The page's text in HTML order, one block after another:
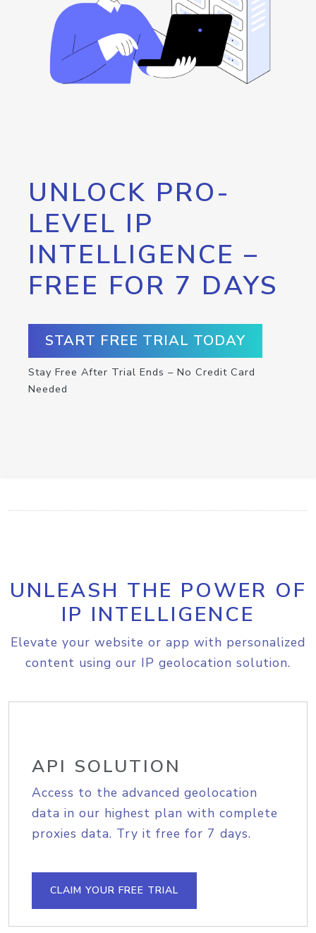
UNLOCK PRO-
LEVEL IP
INTELLIGENCE –
FREE FOR 7 DAYS
START FREE TRIAL TODAY
Stay Free After Trial Ends – No Credit Card
Needed
UNLEASH THE POWER OF
IP INTELLIGENCE
Elevate your website or app with personalized
content using our IP geolocation solution.
API SOLUTION
Access to the advanced geolocation
data in our highest plan with complete
proxies data. Try it free for 7 days.
CLAIM YOUR FREE TRIAL